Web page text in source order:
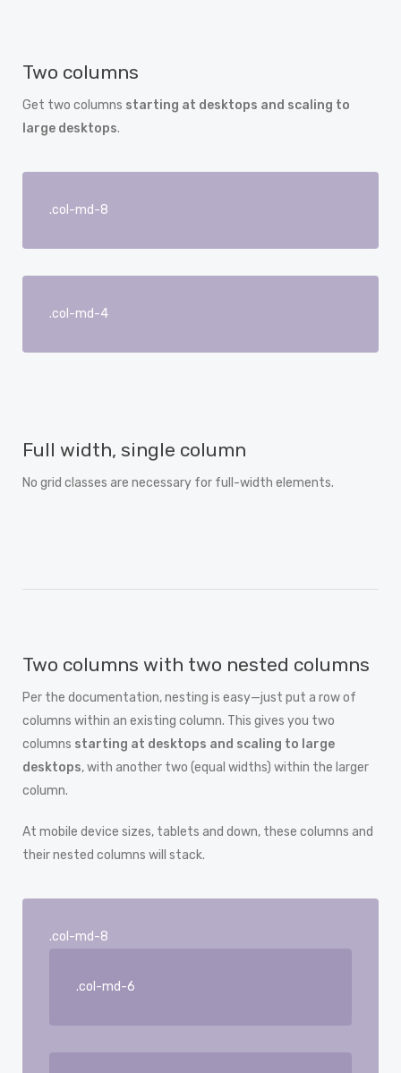
Two columns
Get two columns starting at desktops and scaling to
large desktops.
.col-md-8
.col-md-4
Full width, single column
No grid classes are necessary for full-width elements.
Two columns with two nested columns
Per the documentation, nesting is easy—just put a row of
columns within an existing column. This gives you two
columns starting at desktops and scaling to large
desktops, with another two (equal widths) within the larger
column.
At mobile device sizes, tablets and down, these columns and
their nested columns will stack.
.col-md-8
.col-md-6